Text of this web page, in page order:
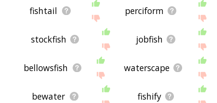
fishtail perciform
stockfish jobfish
bellowsfish waterscape
bewater fishify